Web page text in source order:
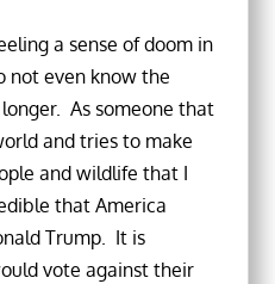
a sense of doom in
not even know the
As someone that
and tries to make
and wildlife that I
that America
Trump. It is
vote against their